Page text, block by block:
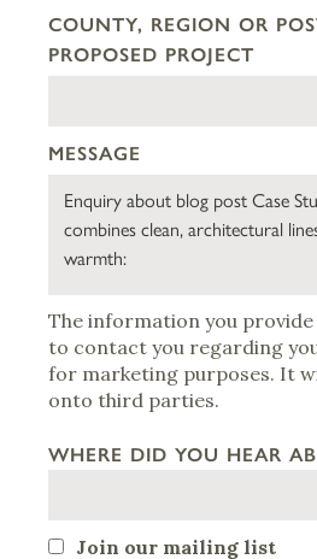
COUNTY, REGION OR
PROPOSED PROJECT
MESSAGE
The information you provide
to contact you regarding
for marketing purposes. It
onto third parties.
WHERE DID YOU HEAR
Join our mailing list